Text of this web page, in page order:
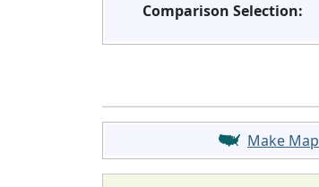
Comparison Selection:
Make Map